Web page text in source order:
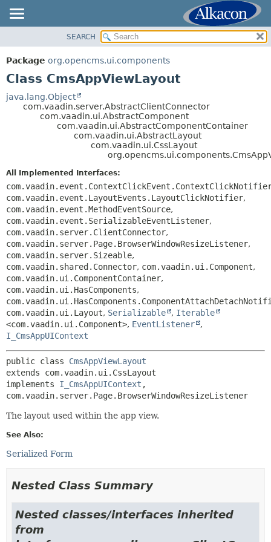
PACKAGE
CLASS
TREE
SUMMARY:
METHOD
DETAIL:
FIELD
CONSTR
SEARCH
Package org.opencms.ui.components
Class CmsAppViewLayout
java.lang.Object
com.vaadin.server.AbstractClientConnector
com.vaadin.ui.AbstractComponent
com.vaadin.ui.AbstractComponentContainer
com.vaadin.ui.AbstractLayout
com.vaadin.ui.CssLayout
All Implemented Interfaces:
com.vaadin.event.LayoutEvents.LayoutClickNotifier,
com.vaadin.event.MethodEventSource,
com.vaadin.event.SerializableEventListener,
com.vaadin.server.ClientConnector,
com.vaadin.server.Page.BrowserWindowResizeListener,
com.vaadin.server.Sizeable,
com.vaadin.shared.Connector, com.vaadin.ui.Component,
com.vaadin.ui.ComponentContainer,
com.vaadin.ui.HasComponents,
com.vaadin.ui.Layout, Serializable , Iterable
<com.vaadin.ui.Component>, EventListener
,
I_CmsAppUIContext
public class CmsAppViewLayout
extends com.vaadin.ui.CssLayout
implements I_CmsAppUIContext ,
com.vaadin.server.Page.BrowserWindowResizeListener
The layout used within the app view.
See Also:
Serialized Form
Nested Class Summary
Nested classes/interfaces inherited
from